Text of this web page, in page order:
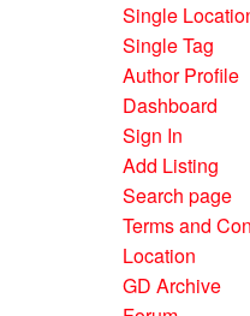
Single
Single Tag
Author Profile
Dashboard
Sign In
Add Listing
Search page
Terms and
Location
GD Archive